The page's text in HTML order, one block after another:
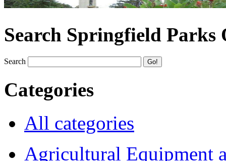
Search Springfield Parks
Search
Categories
All categories
Agricultural Equipment